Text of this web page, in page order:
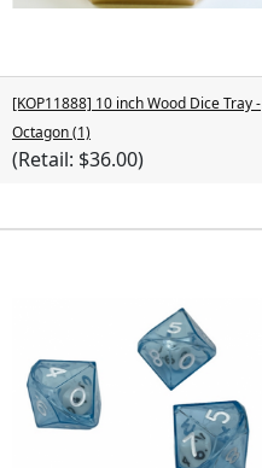
[KOP11888] 10 inch Wood Dice Tray -
Octagon (1)
(Retail: $36.00)